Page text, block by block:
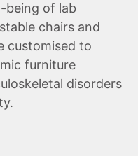
being of lab
chairs and
customised to
furniture
disorders